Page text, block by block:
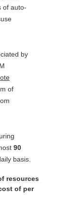
of auto-
by
of
90
basis.
resources
of per